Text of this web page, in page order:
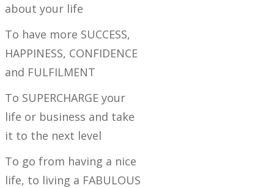
about your life
To have more SUCCESS,
HAPPINESS, CONFIDENCE
and FULFILMENT
To SUPERCHARGE your
life or business and take
it to the next level
To go from having a nice
life, to living a FABULOUS